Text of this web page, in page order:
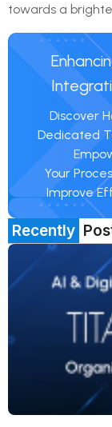
towards a
Discover
Dedicated
Your
Improve
Recently